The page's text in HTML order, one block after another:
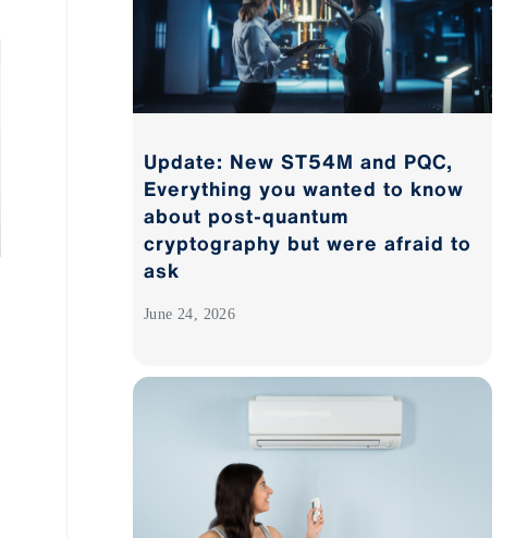
Update: New ST54M and PQC,
Everything you wanted to know
about post-quantum
cryptography but were afraid to
ask
June 24, 2026